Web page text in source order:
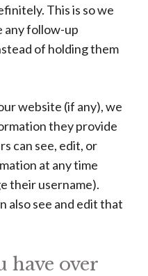
This is so we
any follow-up
of holding them
website (if any), we
they provide
can see, edit, or
at any time
their username).
also see and edit that
have over